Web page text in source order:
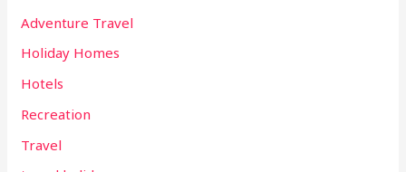
Adventure Travel
Holiday Homes
Hotels
Recreation
Travel